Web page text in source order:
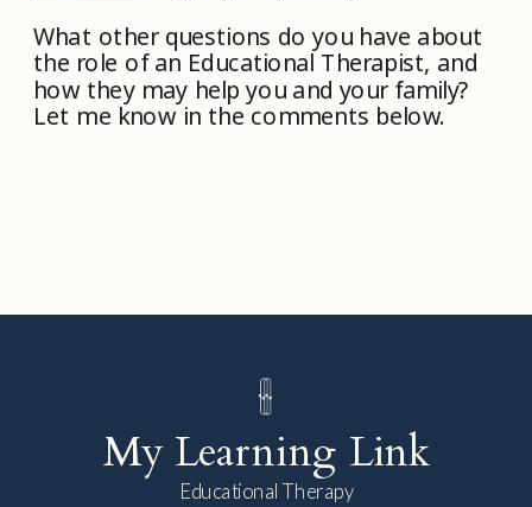
What other questions do you have about
the role of an Educational Therapist, and
how they may help you and your family?
Let me know in the comments below.
Educational Therapy
My Learning Link